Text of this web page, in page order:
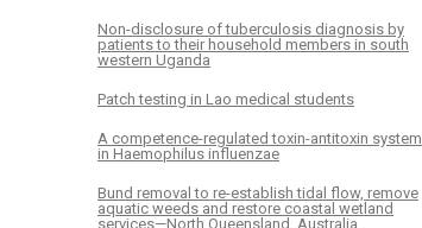
Non-disclosure of tuberculosis diagnosis by
patients to their household members in south
western Uganda
Patch testing in Lao medical students
A competence-regulated toxin-antitoxin system
in Haemophilus influenzae
Bund removal to re-establish tidal flow, remove
aquatic weeds and restore coastal wetland
services—North Queensland, Australia